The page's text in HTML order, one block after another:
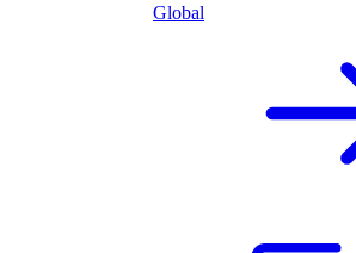
Global